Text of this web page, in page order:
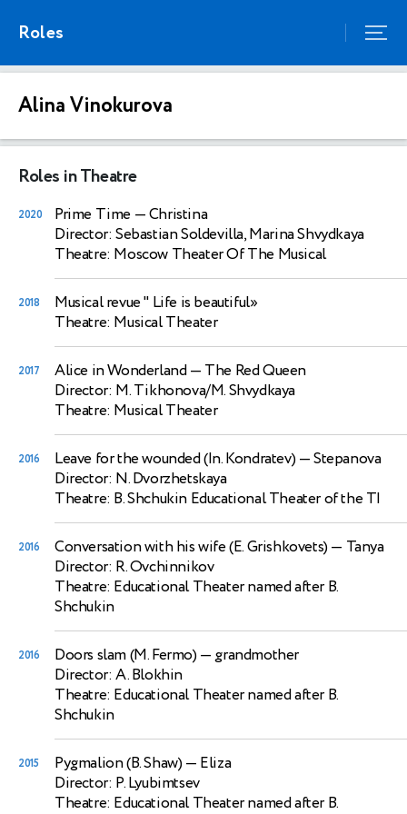
Roles
Alina Vinokurova
Roles in Theatre
2020 Prime Time — Christina
Director: Sebastian Soldevilla, Marina Shvydkaya
Theatre: Moscow Theater Of The Musical
2018
Musical revue " Life is beautiful»
Theatre: Musical Theater
2017 Alice in Wonderland— The Red Queen
Director: M. Tikhonova/M. Shvydkaya
Theatre: Musical Theater
2016 Leave for the wounded (In. Kondratev) — Stepanova
Director: N. Dvorzhetskaya
Theatre: B. Shchukin Educational Theater of the TI
2016 Conversation with his wife (E. Grishkovets) — Tanya
Director: R. Ovchinnikov
Theatre: Educational Theater named after B.
Shchukin
2016 Doors slam (M. Fermo) — grandmother
Director: A. Blokhin
Theatre: Educational Theater named after B.
Shchukin
2015 Pygmalion (B. Shaw) — Eliza
Director: P. Lyubimtsev
Theatre: Educational Theater named after B.